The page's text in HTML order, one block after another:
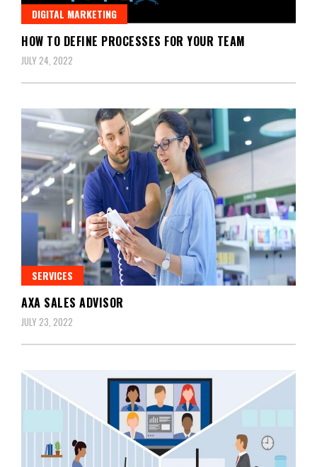
DIGITAL MARKETING
HOW TO DEFINE PROCESSES FOR YOUR TEAM
JULY 24, 2022
SERVICES
AXA SALES ADVISOR
JULY 23, 2022